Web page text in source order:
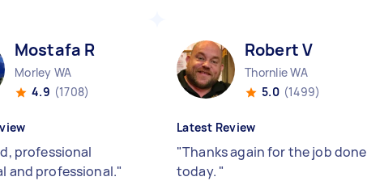
Mostafa R
Morley WA
4.9 (1708)
professional
and professional."
Robert V
Thornlie WA
5.0 (1499)
Latest Review
"Thanks again for the job done
today. "